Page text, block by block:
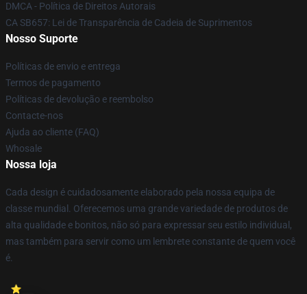
DMCA - Política de Direitos Autorais
CA SB657: Lei de Transparência de Cadeia de Suprimentos
Nosso Suporte
Políticas de envio e entrega
Termos de pagamento
Políticas de devolução e reembolso
Contacte-nos
Ajuda ao cliente (FAQ)
Whosale
Nossa loja
Cada design é cuidadosamente elaborado pela nossa equipa de
classe mundial. Oferecemos uma grande variedade de produtos de
alta qualidade e bonitos, não só para expressar seu estilo individual,
mas também para servir como um lembrete constante de quem você
é.